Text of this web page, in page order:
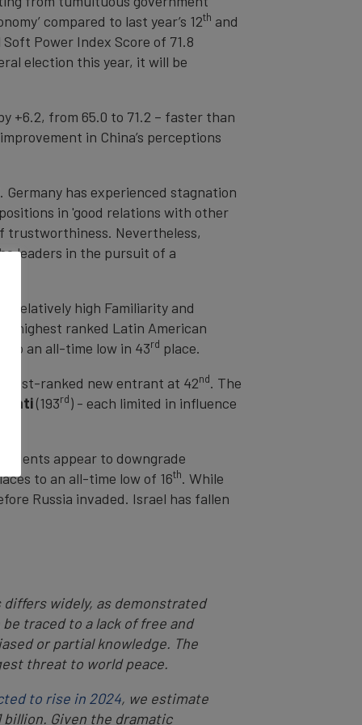
compared to last year’s 12th and
Soft Power Index Score of 71.8
election this year, it will be
+6.2, from 65.0 to 71.2 – faster than
in China’s perceptions
Germany has experienced stagnation
in 'good relations with other
trustworthiness. Nevertheless,
leaders in the pursuit of a
relatively high Familiarity and
highest ranked Latin American
to an all-time low in 43rd place.
ranked new entrant at 42nd. The
(193rd) - each limited in influence
appear to downgrade
to an all-time low of 16th. While
Russia invaded. Israel has fallen
widely, as demonstrated
traced to a lack of free and
or partial knowledge. The
threat to world peace.
to rise in 2024, we estimate
Given the dramatic